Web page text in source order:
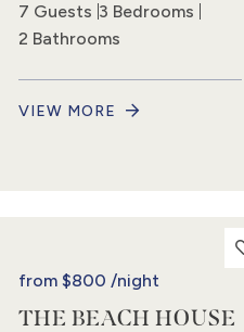
7 Guests 3 Bedrooms
2 Bathrooms
VIEW MORE
from$800 /night
THE BEACH HOUSE